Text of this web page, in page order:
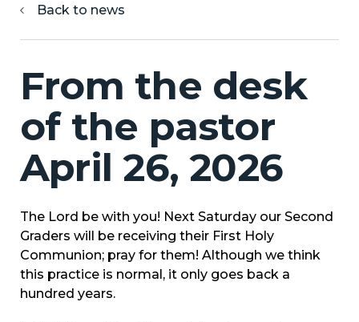
Back to news
From the desk
of the pastor
April 26, 2026
The Lord be with you! Next Saturday our Second
Graders will be receiving their First Holy
Communion; pray for them! Although we think
this practice is normal, it only goes back a
hundred years.